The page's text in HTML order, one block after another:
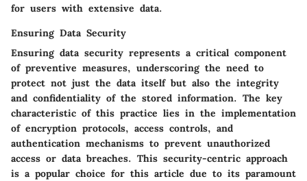
for users with extensive data.
Ensuring Data Security
Ensuring data security represents a critical component
of preventive measures, underscoring the need to
protect not just the data itself but also the integrity
and confidentiality of the stored information. The key
characteristic of this practice lies in the implementation
of encryption protocols, access controls, and
authentication mechanisms to prevent unauthorized
access or data breaches. This security-centric approach
is a popular choice for this article due to its paramount